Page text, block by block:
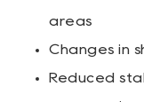
areas
Changes in
Reduced